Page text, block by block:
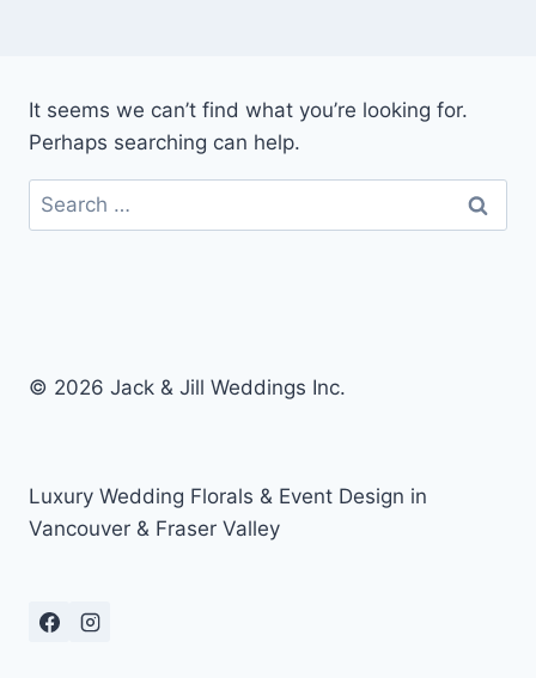
It seems we can’t find what you’re looking for.
Perhaps searching can help.
Search
for:
© 2026 Jack & Jill Weddings Inc.
Luxury Wedding Florals & Event Design in
Vancouver & Fraser Valley